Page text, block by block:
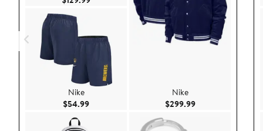
Nike
$54.99Current Price $54.99
Nike
$299.99Current Price